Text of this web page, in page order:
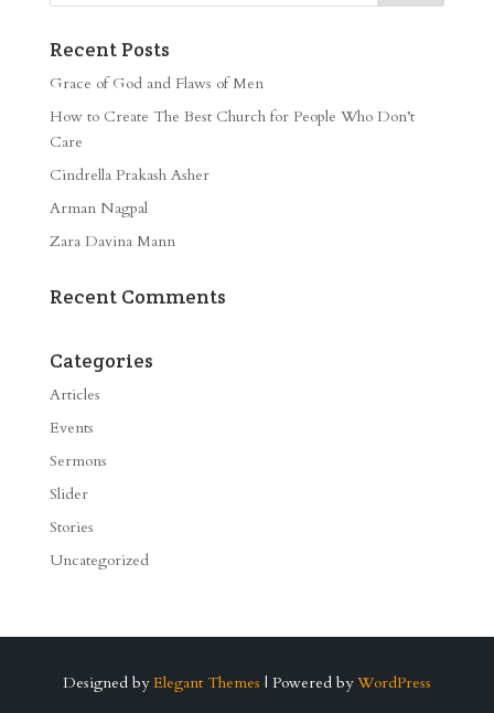
Recent Posts
Grace of God and Flaws of Men
How to Create The Best Church for People Who Don’t
Care
Cindrella Prakash Asher
Arman Nagpal
Zara Davina Mann
Recent Comments
Categories
Articles
Events
Sermons
Slider
Stories
Uncategorized
Designed by Elegant Themes | Powered by WordPress